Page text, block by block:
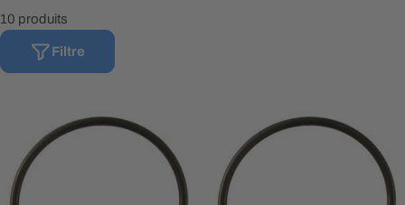
10 produits
Filtre